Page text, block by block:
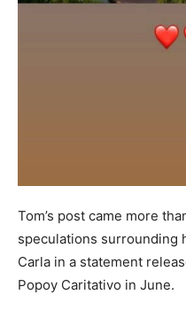
Tom’s post came more
speculations surrounding
Carla in a statement
Popoy Caritativo in June.